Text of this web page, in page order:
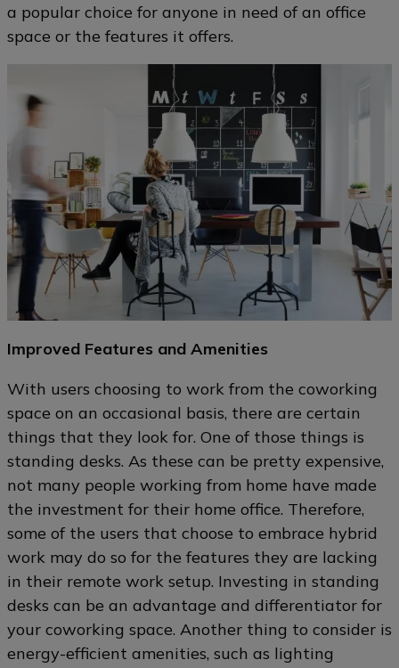
a popular choice for anyone in need of an office
space or the features it offers.
Improved Features and Amenities
With users choosing to work from the coworking
space on an occasional basis, there are certain
things that they look for. One of those things is
standing desks. As these can be pretty expensive,
not many people working from home have made
the investment for their home office. Therefore,
some of the users that choose to embrace hybrid
work may do so for the features they are lacking
in their remote work setup. Investing in standing
desks can be an advantage and differentiator for
your coworking space. Another thing to consider is
energy-efficient amenities, such as lighting